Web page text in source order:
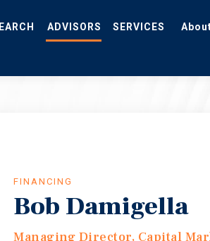
ADVISORS
FINANCING
Bob Damigella
Managing Director, Capital